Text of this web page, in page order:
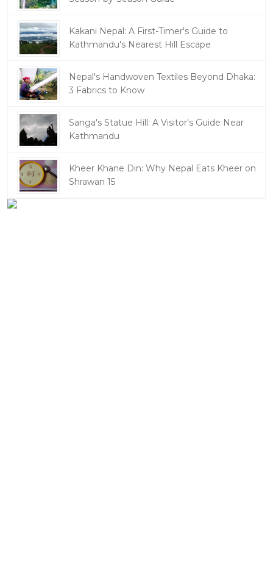
Kakani Nepal: A First-Timer's Guide to
Kathmandu's Nearest Hill Escape
Nepal's Handwoven Textiles Beyond Dhaka:
3 Fabrics to Know
Sanga's Statue Hill: A Visitor's Guide Near
Kathmandu
Kheer Khane Din: Why Nepal Eats Kheer on
Shrawan 15